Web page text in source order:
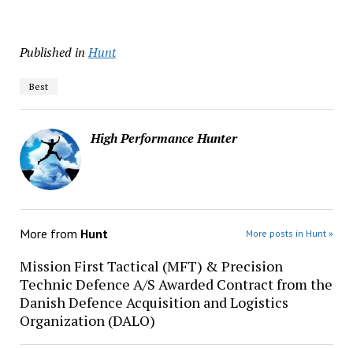
Published in Hunt
Best
High Performance Hunter
More from Hunt More posts in Hunt »
Mission First Tactical (MFT) & Precision
Technic Defence A/S Awarded Contract from the
Danish Defence Acquisition and Logistics
Organization (DALO)